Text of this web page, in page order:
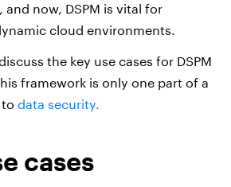
now, DSPM is vital for
cloud environments.
the key use cases for DSPM
framework is only one part of a
data security.
cases